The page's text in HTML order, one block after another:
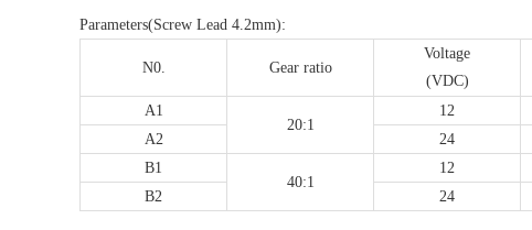
Parameters(Screw Lead 4.2mm):
N0. Gear ratio
Voltage
(VDC)
A1
20:1
12
A2
24
B1
40:1
12
B2
24